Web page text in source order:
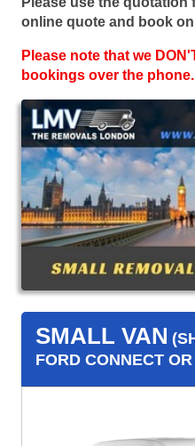
online quote and book
Please note that we
bookings over the phone.
SMALL VAN
FORD CONNECT